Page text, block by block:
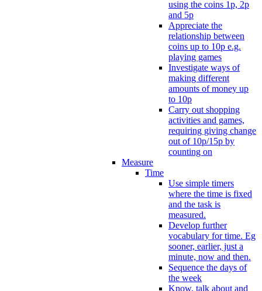
using the coins 1p, 2p
and 5p
Appreciate the
relationship between
coins up to 10p e.g.
playing games
Investigate ways of
making different
amounts of money up
to 10p
Carry out shopping
activities and games,
requiring giving change
out of 10p/15p by
counting on
Measure
Time
Use simple timers
where the time is fixed
and the task is
measured.
Develop further
vocabulary for time. Eg
sooner, earlier, just a
minute, now and then.
Sequence the days of
the week
Know, talk about and